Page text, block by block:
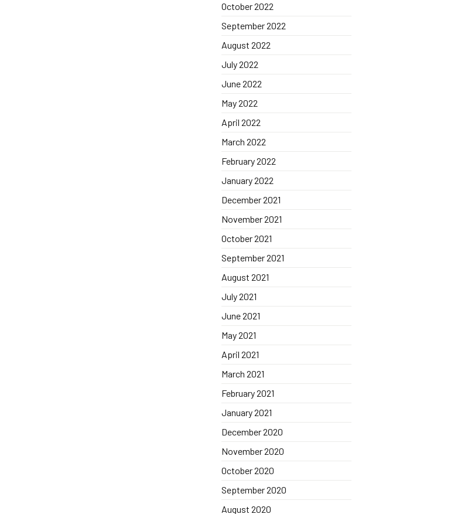
October 2022
September 2022
August 2022
July 2022
June 2022
May 2022
April 2022
March 2022
February 2022
January 2022
December 2021
November 2021
October 2021
September 2021
August 2021
July 2021
June 2021
May 2021
April 2021
March 2021
February 2021
January 2021
December 2020
November 2020
October 2020
September 2020
August 2020